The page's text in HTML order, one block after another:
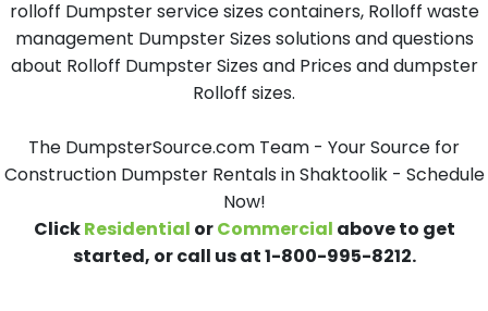
rolloff Dumpster service sizes containers, Rolloff waste
management Dumpster Sizes solutions and questions
about Rolloff Dumpster Sizes and Prices and dumpster
Rolloff sizes.
The DumpsterSource.com Team - Your Source for
Construction Dumpster Rentals in Shaktoolik - Schedule
Now!
ClickResidential orCommercial above to get
started, or call us at 1-800-995-8212.